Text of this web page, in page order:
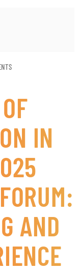
IN
AND